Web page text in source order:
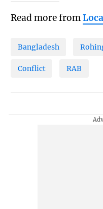
Read more from
Bangladesh
Conflict RAB